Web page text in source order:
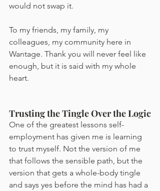
would not swap it.
To my friends, my family, my
colleagues, my community here in
Wantage. Thank you will never feel like
enough, but it is said with my whole
heart.
Trusting the Tingle Over the Logic
One of the greatest lessons self-
employment has given me is learning
to trust myself. Not the version of me
that follows the sensible path, but the
version that gets a whole-body tingle
and says yes before the mind has had a